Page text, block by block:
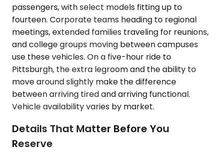
passengers, with select models fitting up to
fourteen. Corporate teams heading to regional
meetings, extended families traveling for reunions,
and college groups moving between campuses
use these vehicles. On a five-hour ride to
Pittsburgh, the extra legroom and the ability to
move around slightly make the difference
between arriving tired and arriving functional.
Vehicle availability varies by market.
Details That Matter Before You
Reserve